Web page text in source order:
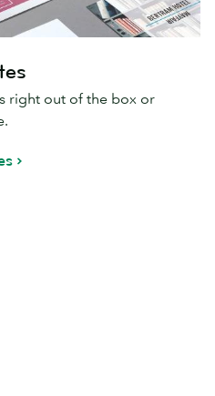
right out of the box or